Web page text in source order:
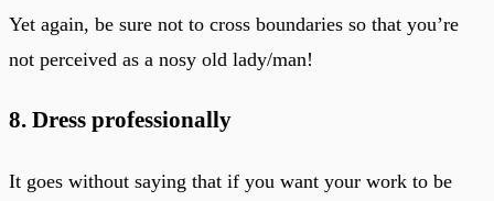
Yet again, be sure not to cross boundaries so that you’re
not perceived as a nosy old lady/man!
8. Dress professionally
It goes without saying that if you want your work to be